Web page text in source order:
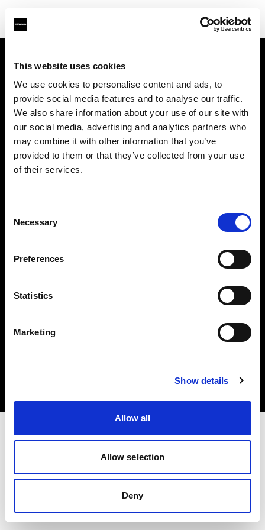
This website uses cookies
We use cookies to personalise content and ads, to
provide social media features and to analyse our traffic.
We also share information about your use of our site with
our social media, advertising and analytics partners who
may combine it with other information that you’ve
provided to them or that they’ve collected from your use
of their services.
Selection
Necessary
Preferences
Statistics
Marketing
Show details
Allow all
Allow selection
Deny
Contact
Emploi
Share The Light
Copyright (C) 1968-2025 Profoto AB. Tous droits réservés.
United States